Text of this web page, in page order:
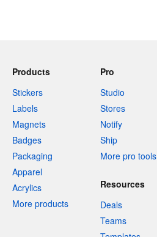
Products
Stickers
Labels
Magnets
Badges
Packaging
Apparel
Acrylics
More products
Pro
Studio
Stores
Notify
Ship
More pro tools
Resources
Deals
Teams